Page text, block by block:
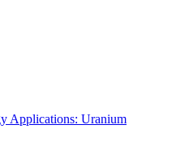
Applications: Uranium